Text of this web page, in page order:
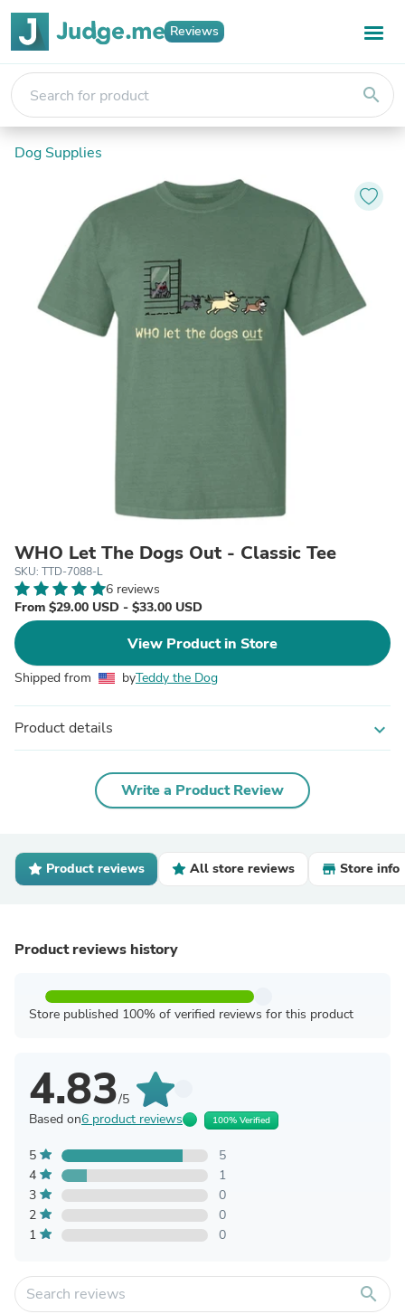
Reviews
search
Dog Supplies
WHO Let The Dogs Out - Classic Tee
SKU: TTD-7088-L
6 reviews
From $29.00 USD - $33.00 USD
View Product in Store
Shipped from byTeddy the Dog
Product details expand_more
Write a Product Review
Product reviews All store reviews Store info
Product reviews history
Store published 100% of verified reviews for this product
4.83/5
Based on6 product reviews 100% Verified
5
5
4
1
3
0
2
0
1
0
search